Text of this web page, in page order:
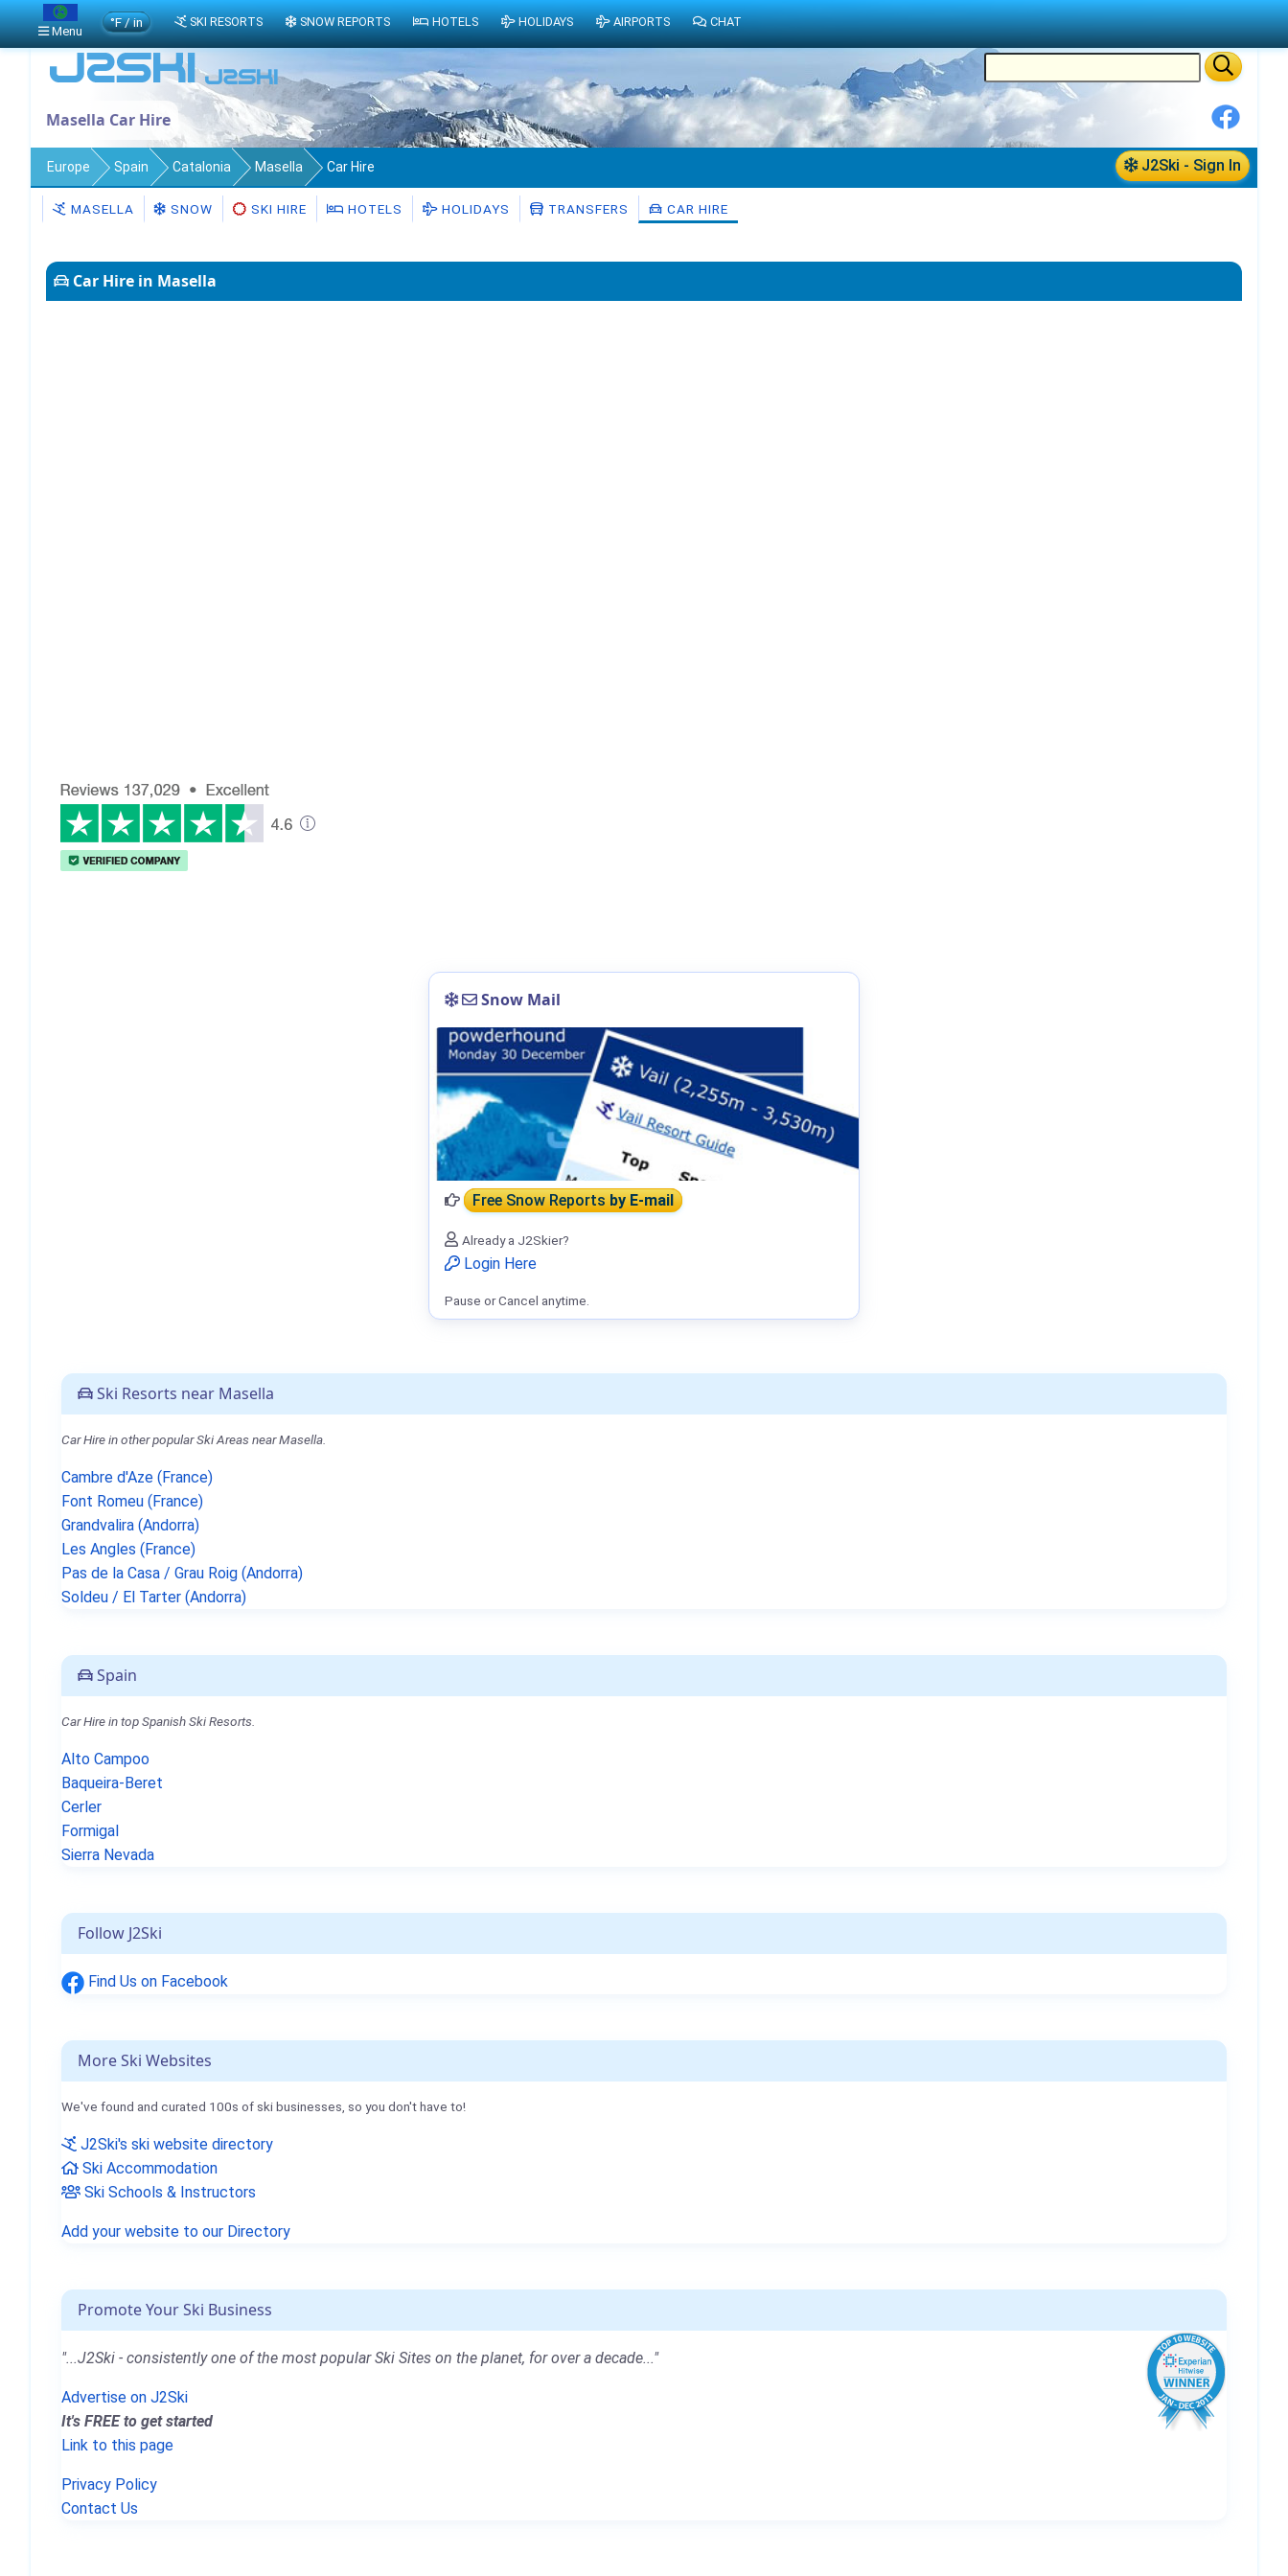
Masella Car Hire
J2Ski - Sign In
Europe Spain Catalonia Masella Car Hire
MASELLA SNOW SKI HIRE HOTELS HOLIDAYS TRANSFERS CAR HIRE
Car Hire in Masella
Ski Resorts near Masella
Car Hire in other popular Ski Areas near Masella.
Cambre d'Aze (France)
Font Romeu (France)
Grandvalira (Andorra)
Les Angles (France)
Pas de la Casa / Grau Roig (Andorra)
Soldeu / El Tarter (Andorra)
Spain
Car Hire in top Spanish Ski Resorts.
Alto Campoo
Baqueira-Beret
Cerler
Formigal
Sierra Nevada
Follow J2Ski
Find Us on Facebook
More Ski Websites
We've found and curated 100s of ski businesses, so you don't have to!
J2Ski's ski website directory
Ski Accommodation
Ski Schools & Instructors
Add your website to our Directory
Promote Your Ski Business
"...J2Ski - consistently one of the most popular Ski Sites on the planet, for over a decade..."
Advertise on J2Ski
It's FREE to get started
Link to this page
Privacy Policy
Contact Us
Snow Mail
Free Snow Reportsby E-mail
Already a J2Skier?
Login Here
Pause or Cancel anytime.
Menu
°F / in SKI RESORTS SNOW REPORTS HOTELS HOLIDAYS AIRPORTS CHAT